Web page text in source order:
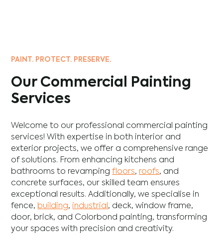
PAINT. PROTECT. PRESERVE.
Our Commercial Painting
Services
Welcome to our professional commercial painting
services! With expertise in both interior and
exterior projects, we offer a comprehensive range
of solutions. From enhancing kitchens and
bathrooms to revampingfloors, roofs, and
concrete surfaces, our skilled team ensures
exceptional results. Additionally, we specialise in
fence, building, industrial, deck,window frame,
door, brick, and Colorbond painting, transforming
your spaces with precision and creativity.